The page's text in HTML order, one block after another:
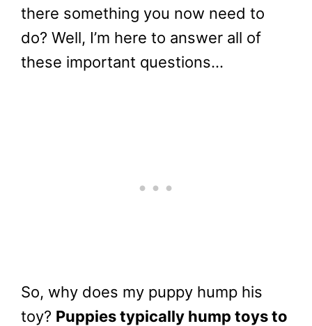
there something you now need to
do? Well, I’m here to answer all of
these important questions…
So, why does my puppy hump his
toy? Puppies typically hump toys to